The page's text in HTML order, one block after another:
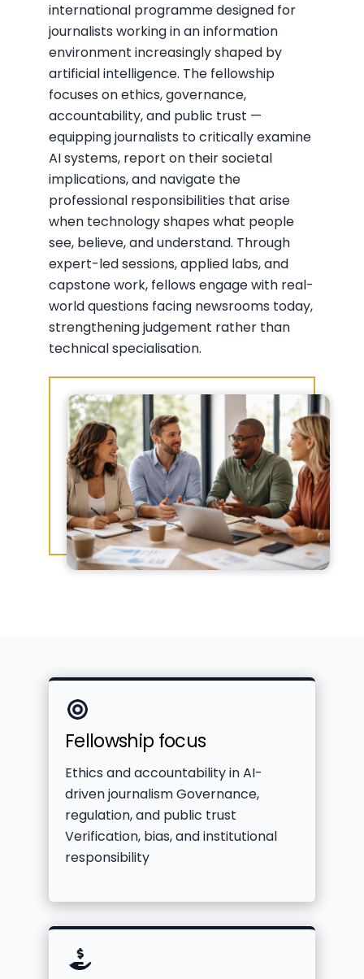
international programme designed for
journalists working in an information
environment increasingly shaped by
artificial intelligence. The fellowship
focuses on ethics, governance,
accountability, and public trust —
equipping journalists to critically examine
AI systems, report on their societal
implications, and navigate the
professional responsibilities that arise
when technology shapes what people
see, believe, and understand. Through
expert-led sessions, applied labs, and
capstone work, fellows engage with real-
world questions facing newsrooms today,
strengthening judgement rather than
technical specialisation.
Icon
label
Fellowship focus
Ethics and accountability in AI-
driven journalism Governance,
regulation, and public trust
Verification, bias, and institutional
responsibility
Icon